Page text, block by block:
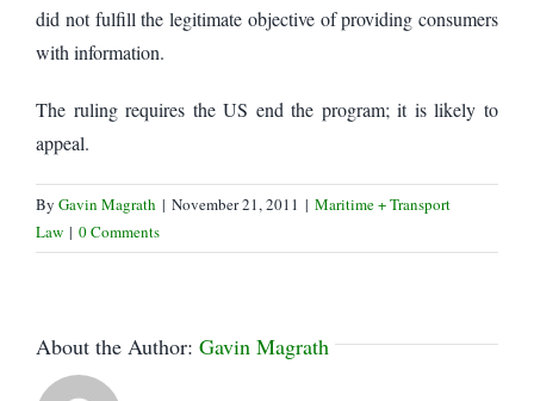
did not fulfill the legitimate objective of providing consumers
with information.
The ruling requires the US end the program; it is likely to
appeal.
By Gavin Magrath | November 21, 2011 | Maritime + Transport
Law | 0 Comments
About the Author: Gavin Magrath